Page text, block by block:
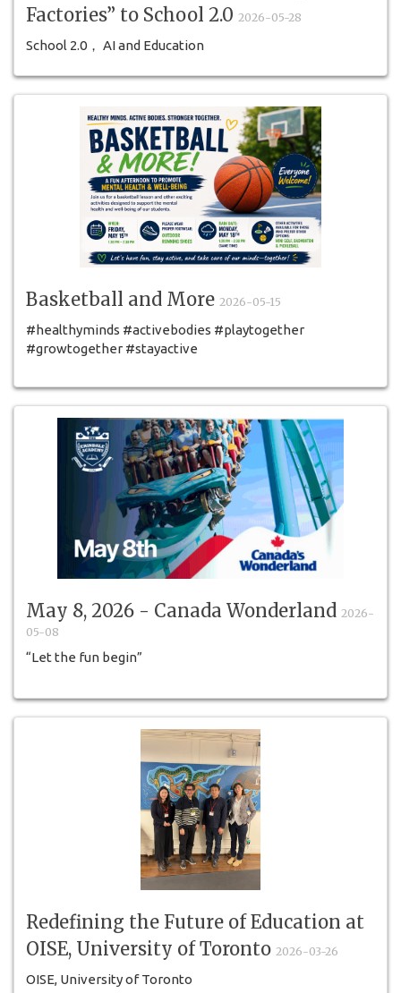
Factories” to School 2.0 2026-05-28
School 2.0， AI and Education
Basketball and More 2026-05-15
#healthyminds #activebodies #playtogether
#growtogether #stayactive
May 8, 2026 - Canada Wonderland 2026-
05-08
“Let the fun begin”
Redefining the Future of Education at
OISE, University of Toronto 2026-03-26
OISE, University of Toronto